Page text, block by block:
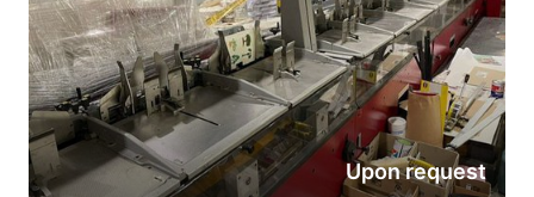
Upon request